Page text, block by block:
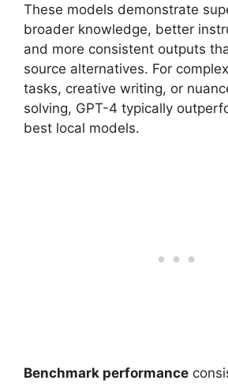
These models demonstrate
broader knowledge, better
and more consistent outputs
source alternatives. For
tasks, creative writing, or
solving, GPT-4 typically
best local models.
Benchmark performance